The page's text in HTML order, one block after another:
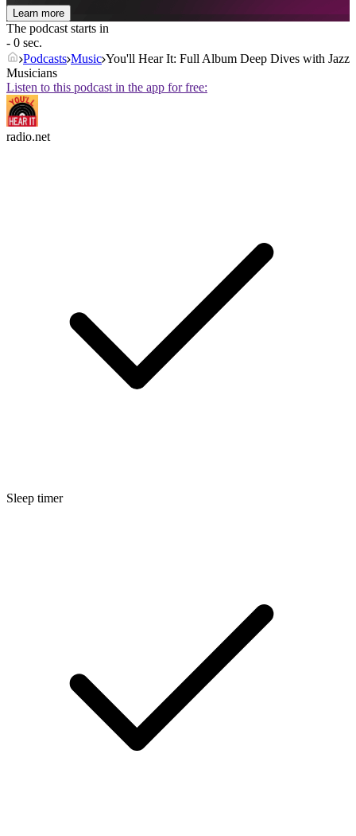
Learn more
The podcast starts in
- 0 sec.
Podcasts Music You'll Hear It: Full Album Deep Dives with Jazz
Musicians
Listen to this podcast in the app for free:
radio.net
Sleep timer